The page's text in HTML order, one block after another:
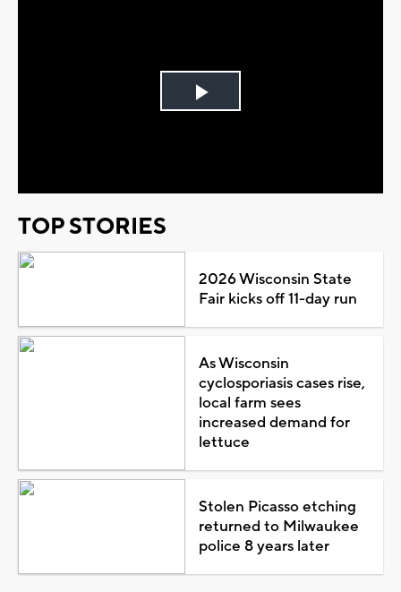
Play
TOP STORIES
2026 Wisconsin State
Fair kicks off 11-day run
As Wisconsin
cyclosporiasis cases rise,
local farm sees
increased demand for
lettuce
Stolen Picasso etching
returned to Milwaukee
police 8 years later